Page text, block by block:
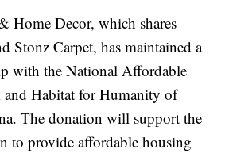
Home Decor, which shares
Stonz Carpet, has maintained a
with the National Affordable
Habitat for Humanity of
The donation will support the
to provide affordable housing